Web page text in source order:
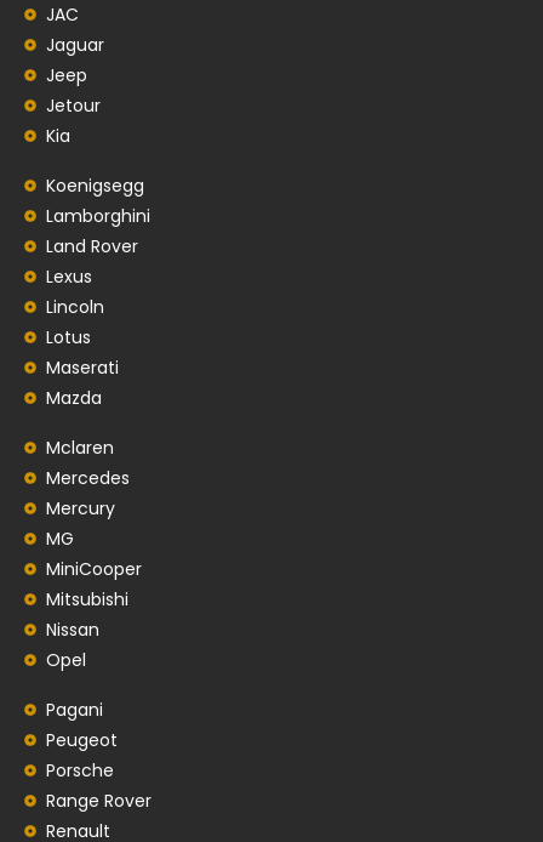
JAC
Jaguar
Jeep
Jetour
Kia
Koenigsegg
Lamborghini
Land Rover
Lexus
Lincoln
Lotus
Maserati
Mazda
Mclaren
Mercedes
Mercury
MG
MiniCooper
Mitsubishi
Nissan
Opel
Pagani
Peugeot
Porsche
Range Rover
Renault